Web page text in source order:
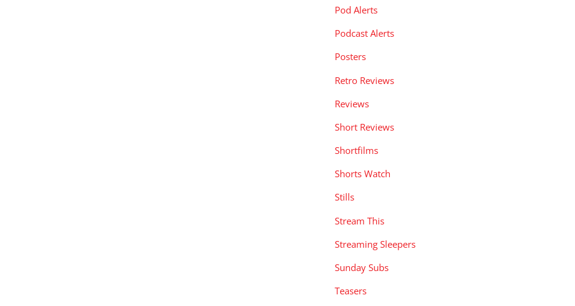
Pod Alerts
Podcast Alerts
Posters
Retro Reviews
Reviews
Short Reviews
Shortfilms
Shorts Watch
Stills
Stream This
Streaming Sleepers
Sunday Subs
Teasers